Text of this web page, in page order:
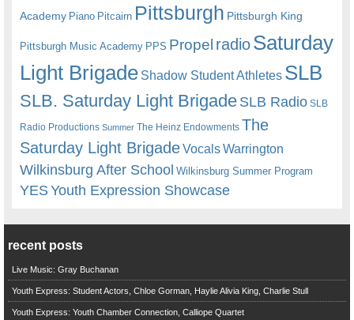
Academy Piano Pitcairn Pittsburgh Pittsburgh King
Pittsburgh Music Academy PPS Propel radioSaturday
Light Brigade Shadow Student Athletes SLB
SLB. Saturday Light BrigadeSLB Radio SLB
Radio Productions Summer The Heinz Endowments The
Saturday Light BrigadeVocalsWarrington
Wilkinsburg After School Wilkinsburg Summer Program
YESYouth Expression Showcase
recent posts
Live Music: Gray Buchanan
Youth Express: Student Actors, Chloe Gorman, Haylie Alivia King, Charlie Stull
Youth Express: Youth Chamber Connection, Calliope Quartet